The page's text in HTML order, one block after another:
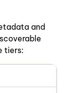
and
tiers: